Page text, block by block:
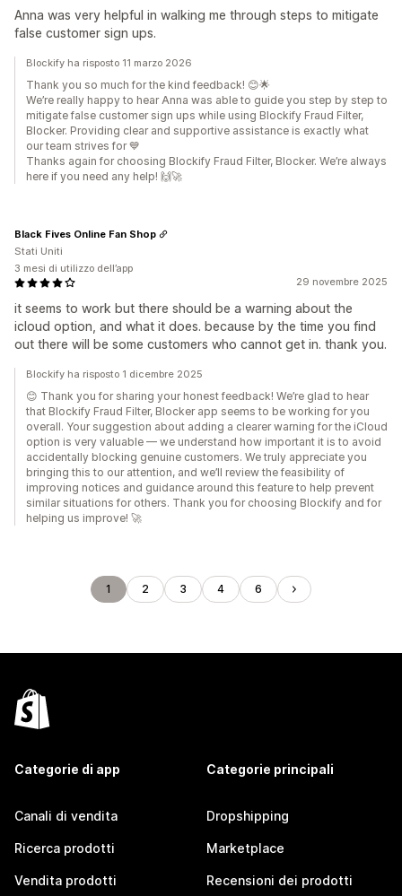
Anna was very helpful in walking me through steps to mitigate
false customer sign ups.
Blockify ha risposto 11 marzo 2026
Thank you so much for the kind feedback! 😊🌟
We’re really happy to hear Anna was able to guide you step by step to
mitigate false customer sign ups while using Blockify Fraud Filter,
Blocker. Providing clear and supportive assistance is exactly what
our team strives for 💙
Thanks again for choosing Blockify Fraud Filter, Blocker. We’re always
here if you need any help! 🙌🚀
29 novembre 2025
it seems to work but there should be a warning about the
icloud option, and what it does. because by the time you find
out there will be some customers who cannot get in. thank you.
Black Fives Online Fan Shop
Stati Uniti
3 mesi di utilizzo dell’app
Blockify ha risposto 1 dicembre 2025
😊 Thank you for sharing your honest feedback! We’re glad to hear
that Blockify Fraud Filter, Blocker app seems to be working for you
overall. Your suggestion about adding a clearer warning for the iCloud
option is very valuable — we understand how important it is to avoid
accidentally blocking genuine customers. We truly appreciate you
bringing this to our attention, and we’ll review the feasibility of
improving notices and guidance around this feature to help prevent
similar situations for others. Thank you for choosing Blockify and for
helping us improve! 🚀
1 2 3 4 6
Categorie di app
Canali di vendita
Ricerca prodotti
Vendita prodotti
Categorie principali
Dropshipping
Marketplace
Recensioni dei prodotti